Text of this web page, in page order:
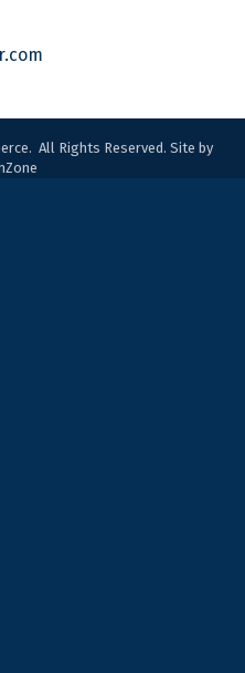
All Rights Reserved. Site by